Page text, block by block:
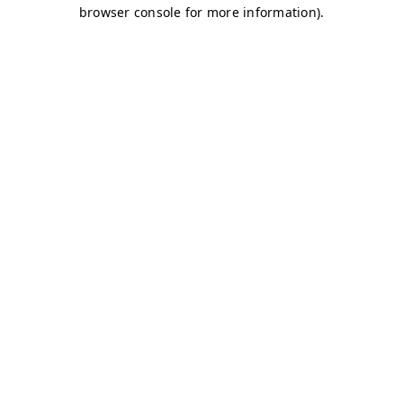
browser console for more information).